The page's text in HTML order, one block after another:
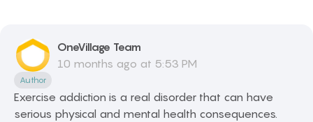
Author
OneVillage Team
10 months ago at 5:53 PM
Exercise addiction is a real disorder that can have
serious physical and mental health consequences.